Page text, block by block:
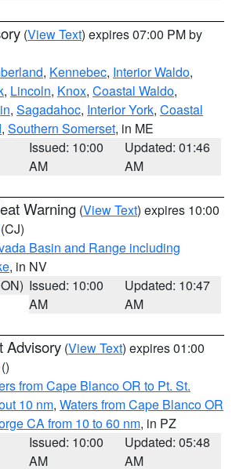
(View Text) expires 07:00 PM by
, Kennebec, Interior Waldo,
, Lincoln, Knox, Coastal Waldo,
, Sagadahoc, Interior York, Coastal
, Southern Somerset, in ME
Issued: 10:00
AM
Updated: 01:46
AM
Warning (View Text) expires 10:00
(CJ)
Basin and Range including
, in NV
Issued: 10:00
AM
Updated: 10:47
AM
Advisory (View Text) expires 01:00
()
from Cape Blanco OR to Pt. St.
10 nm, Waters from Cape Blanco OR
CA from 10 to 60 nm, in PZ
Issued: 10:00
AM
Updated: 05:48
AM